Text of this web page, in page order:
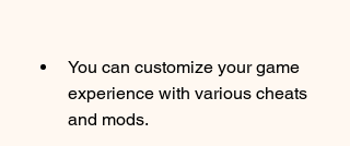
You can customize your game
experience with various cheats
and mods.